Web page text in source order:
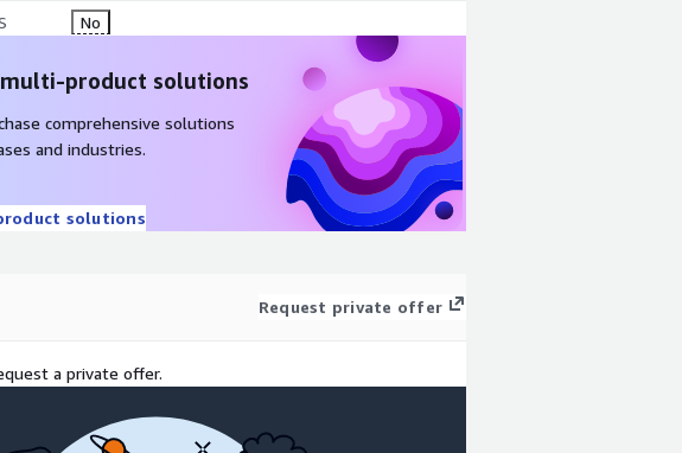
No
product solutions
comprehensive solutions
and industries.
solutions
Request private offer
a private offer.